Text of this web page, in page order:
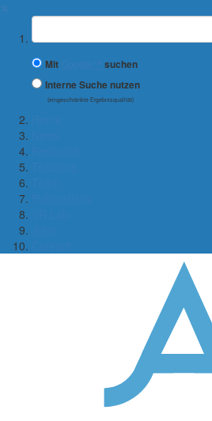
Suchbegriff
Mit
suchen
Interne Suche nutzen
(eingeschränkte Ergebnisqualität)